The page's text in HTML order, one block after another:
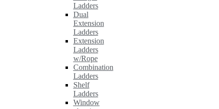
Ladders
Dual
Extension
Ladders
Extension
Ladders
w/Rope
Combination
Ladders
Shelf
Ladders
Window